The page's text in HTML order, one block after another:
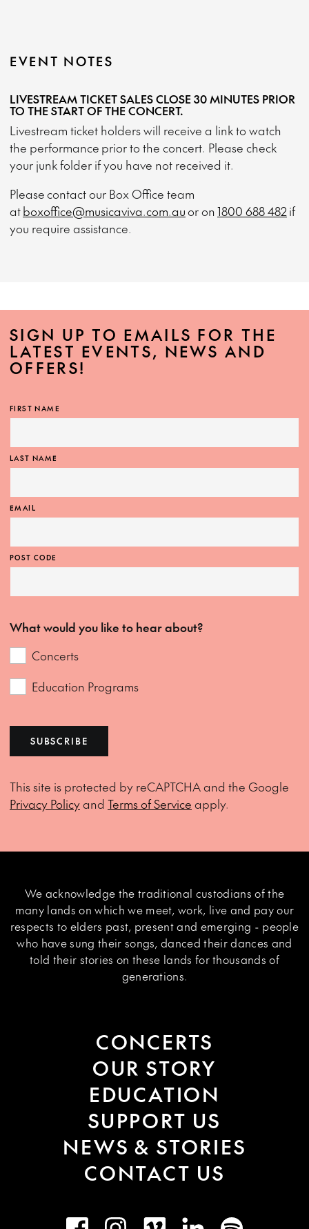
EVENT NOTES
LIVESTREAM TICKET SALES CLOSE 30 MINUTES PRIOR
TO THE START OF THE CONCERT.
Livestream ticket holders will receive a link to watch
the performance prior to the concert. Please check
your junk folder if you have not received it.
Please contact our Box Office team
atboxoffice@musicaviva.com.auor on 1800 688 482if
you require assistance.
SIGN UP TO EMAILS FOR THE
LATEST EVENTS, NEWS AND
OFFERS!
FIRST NAME
LAST NAME
EMAIL
POST CODE
What would you like to hear about?
Concerts
Education Programs
SUBSCRIBE
This site is protected by reCAPTCHA and the Google
Privacy Policyand Terms of Service apply.
We acknowledge the traditional custodians of the
many lands on which we meet, work, live and pay our
respects to elders past, present and emerging - people
who have sung their songs, danced their dances and
told their stories on these lands for thousands of
generations.
CONCERTS
OUR STORY
EDUCATION
SUPPORT US
NEWS & STORIES
CONTACT US
FacebookInstagramVimeo LinkedInSpotify